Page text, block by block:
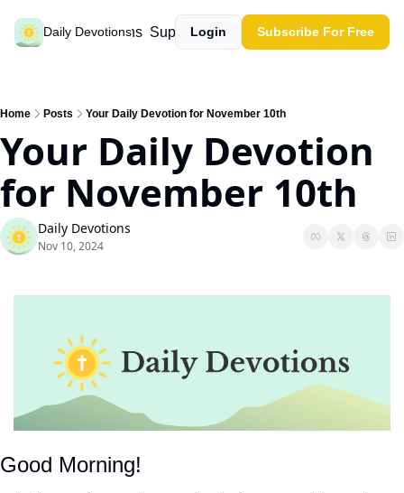
Daily Devotions
Past devotions Support our work
Login Subscribe For Free
Home Posts Your Daily Devotion for November 10th
Your Daily Devotion
for November 10th
Daily Devotions
Nov 10, 2024
Good Morning!